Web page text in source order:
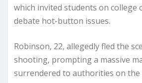
which invited students on college
debate hot-button issues.
Robinson, 22, allegedly fled the
shooting, prompting a massive
surrendered to authorities on the